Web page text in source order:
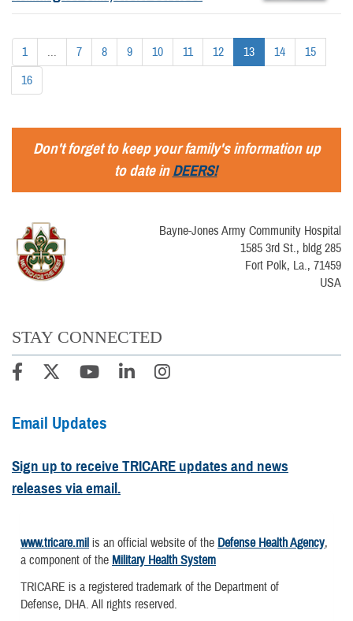
1 ... 7 8 9 10 11 12 13 14
15
16
Don't forget to keep your family's information up
to date inDEERS!
Bayne-Jones Army Community Hospital
1585 3rd St., bldg 285
Fort Polk, La., 71459
USA
STAY CONNECTED
Email Updates
Sign up to receive TRICARE updates and news
releases via email.
www.tricare.mil is an official website of the Defense Health Agency,
a component of the Military Health System
TRICARE is a registered trademark of the Department of
Defense, DHA. All rights reserved.